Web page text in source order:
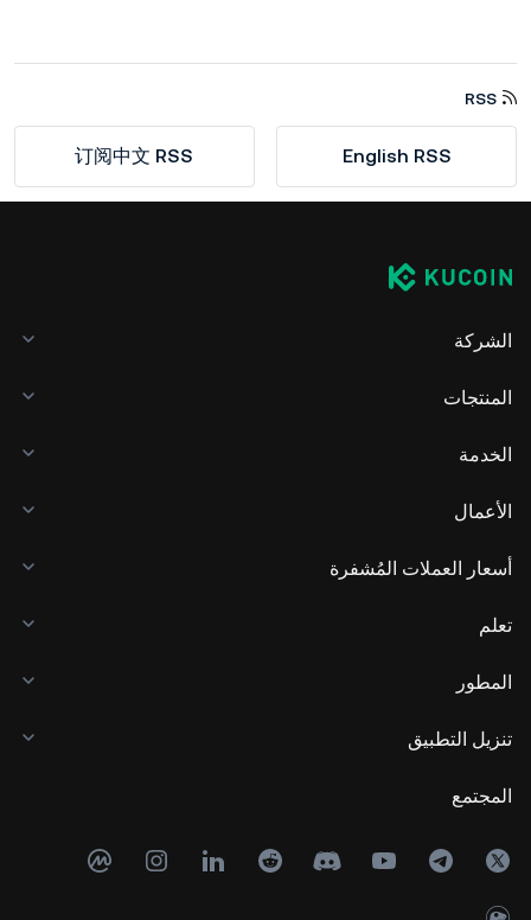
RSS
English RSS
订阅中文 RSS
الشركة
المنتجات
الخدمة
الأعمال
أسعار العملات المُشفرة
تعلم
المطور
تنزيل التطبيق
المجتمع